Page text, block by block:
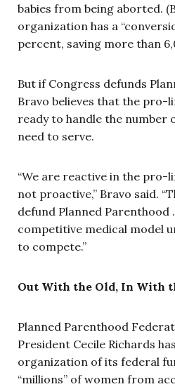
babies from being aborted.
organization has a
percent, saving more than
But if Congress defunds
Bravo believes that the pro-
ready to handle the number
need to serve.
“We are reactive in the pro-
not proactive,” Bravo said.
defund Planned Parenthood
competitive medical model
to compete.”
Out With the Old, In With
Planned Parenthood
President Cecile Richards
organization of its federal
“millions” of women from